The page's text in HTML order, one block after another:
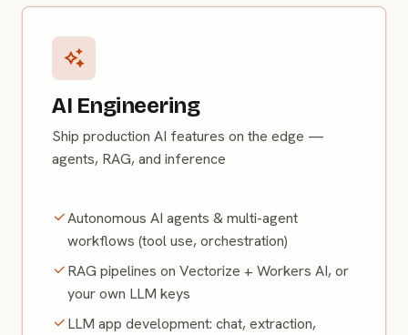
AI Engineering
Ship production AI features on the edge —
agents, RAG, and inference
Autonomous AI agents & multi-agent
workflows (tool use, orchestration)
RAG pipelines on Vectorize + Workers AI, or
your own LLM keys
LLM app development: chat, extraction,